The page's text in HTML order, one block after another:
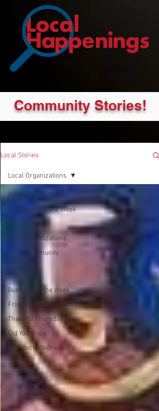
Community Stories!
Local Stories
All Stories
Restaurant of the Week
Inspirational
Local Organizations
Local Community
Service
Events
Business of the Week
Friday Night Frights
Thankful Thursdays
Did You Know?
Way Back Wednesdays
Local Organizations